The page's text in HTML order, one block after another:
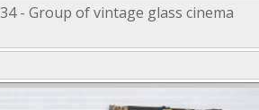
- Group of vintage glass cinema